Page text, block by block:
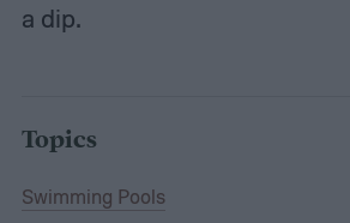
a dip.
Topics
Swimming Pools